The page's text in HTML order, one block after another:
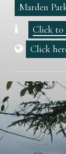
Marden
Click to
Click